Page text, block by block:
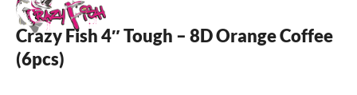
Crazy Fish 4″ Tough – 8D Orange Coffee
(6pcs)